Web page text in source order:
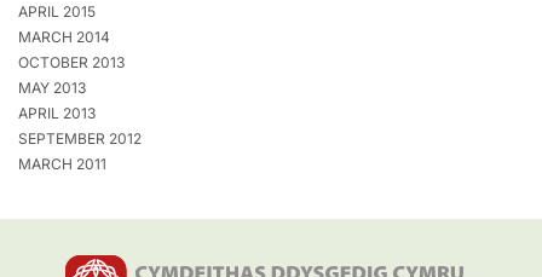
APRIL 2015
MARCH 2014
OCTOBER 2013
MAY 2013
APRIL 2013
SEPTEMBER 2012
MARCH 2011